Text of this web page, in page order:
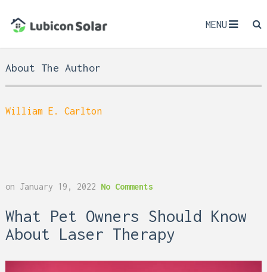
MENU
About The Author
William E. Carlton
on January 19, 2022 No Comments
What Pet Owners Should Know
About Laser Therapy